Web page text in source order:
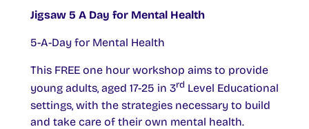
Jigsaw 5 A Day for Mental Health
5-A-Day for Mental Health
This FREE one hour workshop aims to provide
young adults, aged 17-25 in 3rd Level Educational
settings, with the strategies necessary to build
and take care of their own mental health.